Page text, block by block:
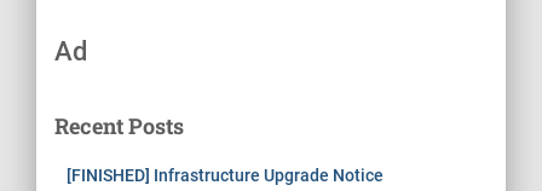
Ad
Recent Posts
[FINISHED] Infrastructure Upgrade Notice